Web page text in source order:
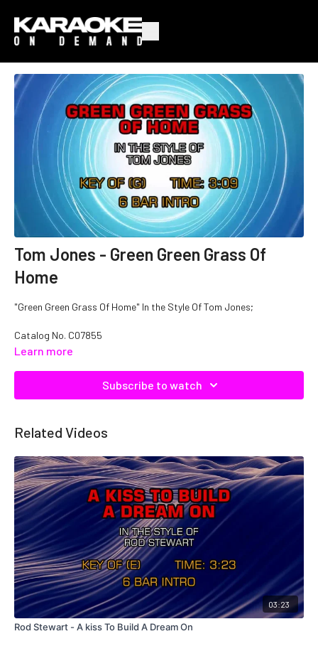
Tom Jones - Green Green Grass Of
Home
"Green Green Grass Of Home" In the Style Of Tom Jones;
Catalog No. C07855
Learn more
Subscribe to watch
Related Videos
03:23
Rod Stewart - A kiss To Build A Dream On